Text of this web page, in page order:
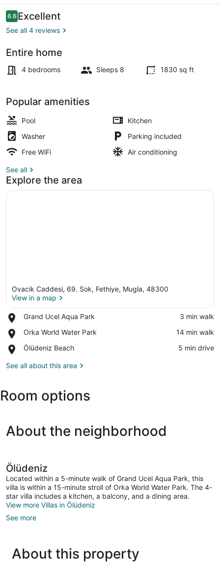
Reviews
8.68.6 out of 10
Excellent
See all 4 reviews
Entire home
4 bedrooms Sleeps 8 1830 sq ft
Popular amenities
Pool
Kitchen
Washer
Parking included
Free WiFi
Air conditioning
See all
Explore the area
Ovacik Caddesi, 69. Sok, Fethiye, Mugla, 48300
View in a map
Grand Ucel Aqua Park
Place,
Ucel
Aqua
Park
‪3 min walk‬
Orka World Water Park
Place,
World
Park
‪14 min walk‬
Ölüdeniz Beach
Place,
Beach
‪5 min drive‬
See all about this area
Room options
About the neighborhood
Ölüdeniz
Located within a 5-minute walk of Grand Ucel Aqua Park, this
villa is within a 15-minute stroll of Orka World Water Park. The 4-
star villa includes a kitchen, a balcony, and a dining area.
View more Villas in Ölüdeniz
See more
About this property